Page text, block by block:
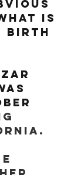
is
birth